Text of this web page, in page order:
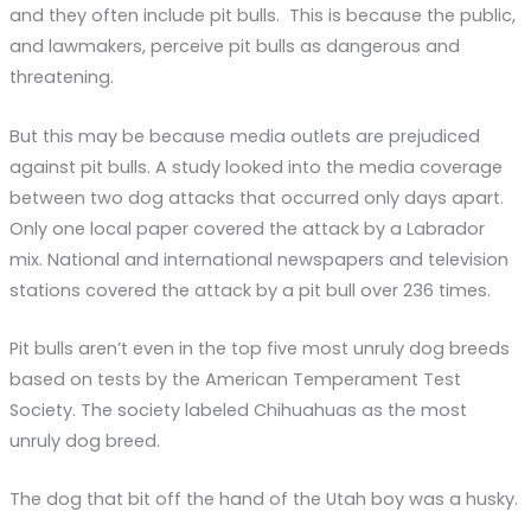
and they often include pit bulls. This is because the public,
and lawmakers, perceive pit bulls as dangerous and
threatening.
But this may be because media outlets are prejudiced
against pit bulls. A study looked into the media coverage
between two dog attacks that occurred only days apart.
Only one local paper covered the attack by a Labrador
mix. National and international newspapers and television
stations covered the attack by a pit bull over 236 times.
Pit bulls aren’t even in the top five most unruly dog breeds
based on tests by the American Temperament Test
Society. The society labeled Chihuahuas as the most
unruly dog breed.
The dog that bit off the hand of the Utah boy was a husky.